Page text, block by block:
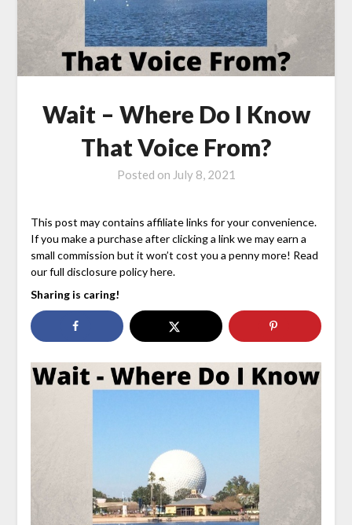
Wait – Where Do I Know
That Voice From?
Posted on July 8, 2021
This post may contains affiliate links for your convenience.
If you make a purchase after clicking a link we may earn a
small commission but it won’t cost you a penny more! Read
our full disclosure policy here.
Sharing is caring!